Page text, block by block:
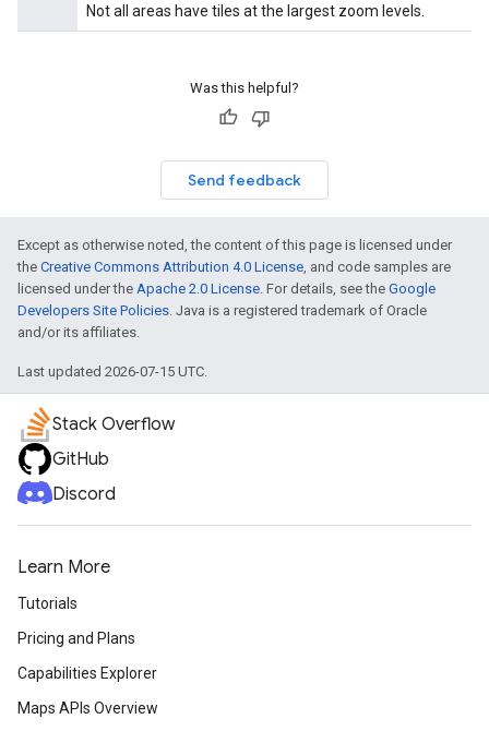
Not all areas have tiles at the largest zoom levels.
Was this helpful?
Send feedback
Except as otherwise noted, the content of this page is licensed under
the Creative Commons Attribution 4.0 License, and code samples are
licensed under the Apache 2.0 License. For details, see the Google
Developers Site Policies. Java is a registered trademark of Oracle
and/or its affiliates.
Last updated 2026-07-15 UTC.
Stack Overflow
GitHub
Discord
Learn More
Tutorials
Pricing and Plans
Capabilities Explorer
Maps APIs Overview